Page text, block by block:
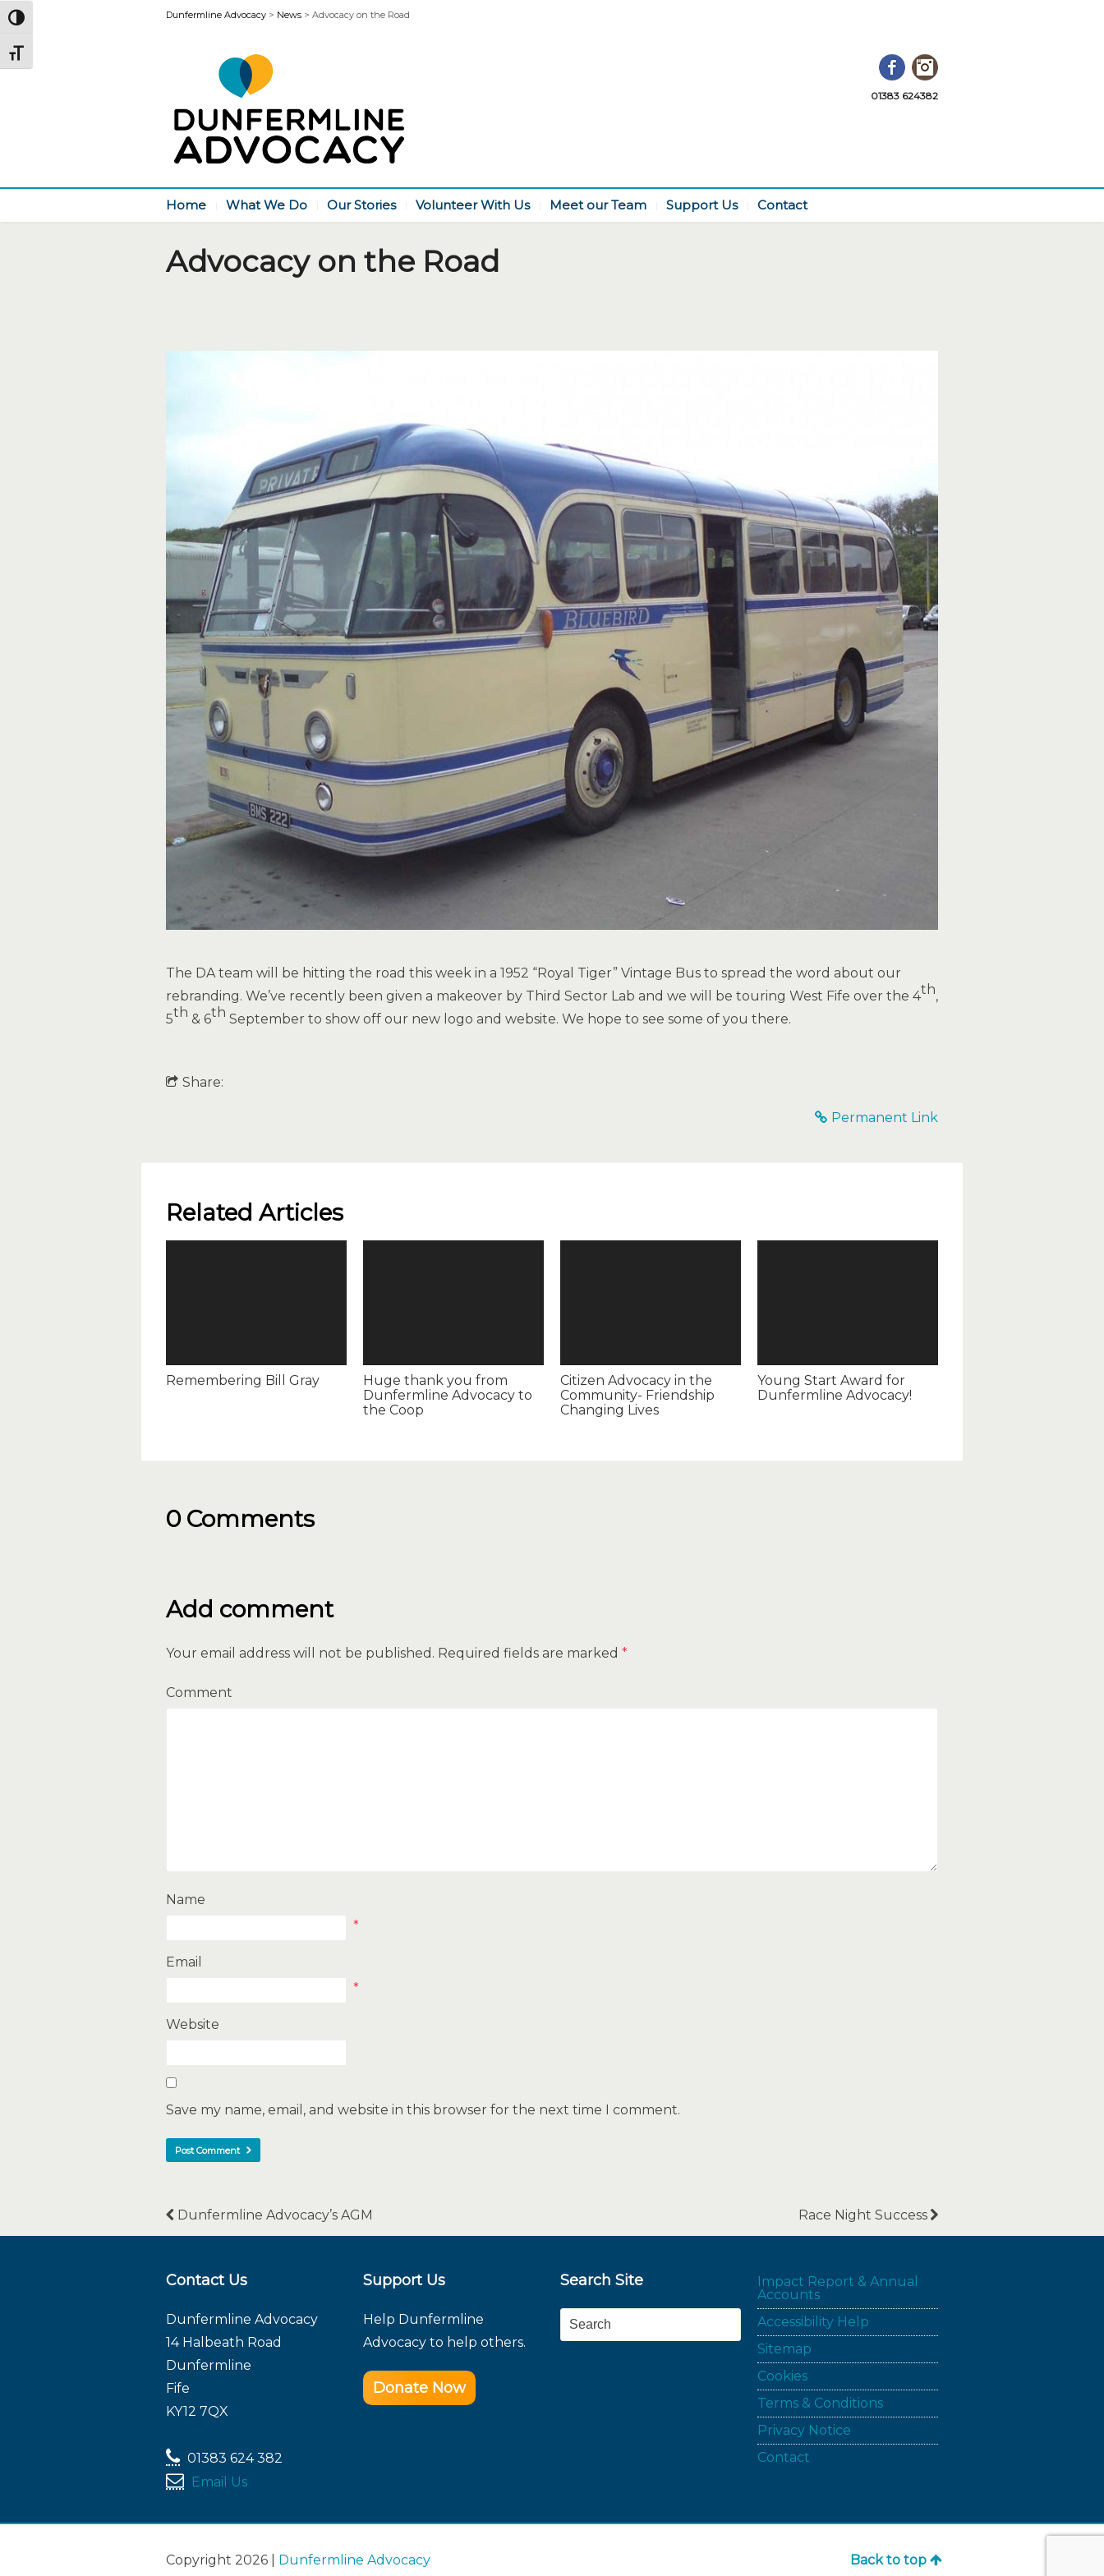
Toggle High Contrast
Toggle Font size
Dunfermline Advocacy > News > Advocacy on the Road
Facebook
01383 624382
Home What We Do Our Stories Volunteer With Us Meet our Team Support Us Contact
Advocacy on the Road
The DA team will be hitting the road this week in a 1952 “Royal Tiger” Vintage Bus to spread the word about our
rebranding. We’ve recently been given a makeover by Third Sector Lab and we will be touring West Fife over the 4th,
5th & 6th September to show off our new logo and website. We hope to see some of you there.
Share:
Permanent Link
Related Articles
Remembering Bill Gray
Huge thank you from
Dunfermline Advocacy to
the Coop
Citizen Advocacy in the
Community- Friendship
Changing Lives
Young Start Award for
Dunfermline Advocacy!
0 Comments
Add comment
Your email address will not be published. Required fields are marked *
Comment
Name
*
Email
*
Website
Save my name, email, and website in this browser for the next time I comment.
Dunfermline Advocacy’s AGM Race Night Success
Contact Us
Dunfermline Advocacy
14 Halbeath Road
Dunfermline
Fife
KY12 7QX
01383 624 382
Email Us
Support Us
Help Dunfermline
Advocacy to help others.
Donate Now
Search Site
Search
Impact Report & Annual
Accounts
Accessibility Help
Sitemap
Cookies
Terms & Conditions
Privacy Notice
Contact
Copyright 2026 | Dunfermline Advocacy Back to top